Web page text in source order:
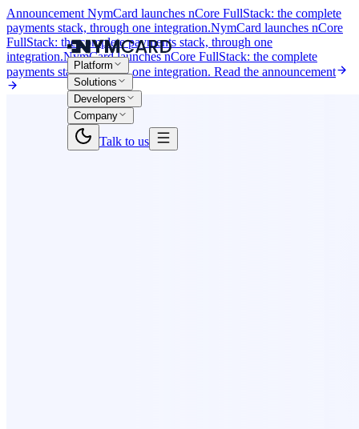
Announcement NymCard launches nCore FullStack: the complete
payments stack, through one integration.NymCard launches nCore
FullStack: the complete payments stack, through one
integration.NymCard launches nCore FullStack: the complete
payments stack, through one integration. Read the announcement
Platform
Solutions
Developers
Company
Talk to us